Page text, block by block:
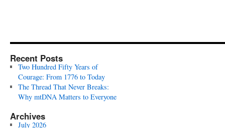
Recent Posts
Two Hundred Fifty Years of
Courage: From 1776 to Today
The Thread That Never Breaks:
Why mtDNA Matters to Everyone
Archives
July 2026